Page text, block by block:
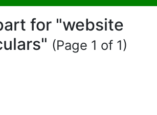
for "website
(Page 1 of 1)